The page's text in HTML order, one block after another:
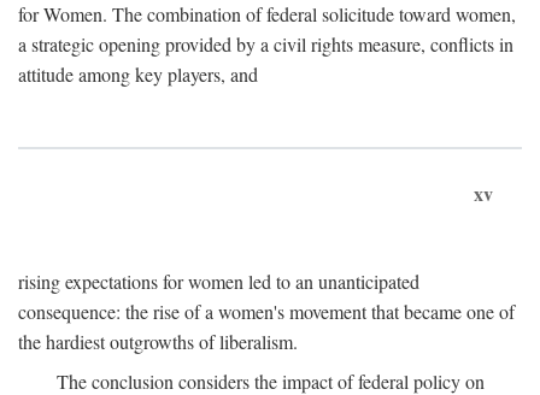
for Women. The combination of federal solicitude toward women,
a strategic opening provided by a civil rights measure, conflicts in
attitude among key players, and
xv
rising expectations for women led to an unanticipated
consequence: the rise of a women's movement that became one of
the hardiest outgrowths of liberalism.
The conclusion considers the impact of federal policy on